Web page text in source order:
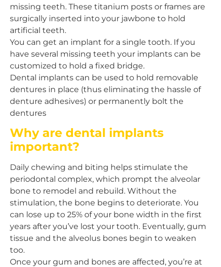
missing teeth. These titanium posts or frames are
surgically inserted into your jawbone to hold
artificial teeth.
You can get an implant for a single tooth. If you
have several missing teeth your implants can be
customized to hold a fixed bridge.
Dental implants can be used to hold removable
dentures in place (thus eliminating the hassle of
denture adhesives) or permanently bolt the
dentures
Why are dental implants
important?
Daily chewing and biting helps stimulate the
periodontal complex, which prompt the alveolar
bone to remodel and rebuild. Without the
stimulation, the bone begins to deteriorate. You
can lose up to 25% of your bone width in the first
years after you’ve lost your tooth. Eventually, gum
tissue and the alveolus bones begin to weaken
too.
Once your gum and bones are affected, you’re at